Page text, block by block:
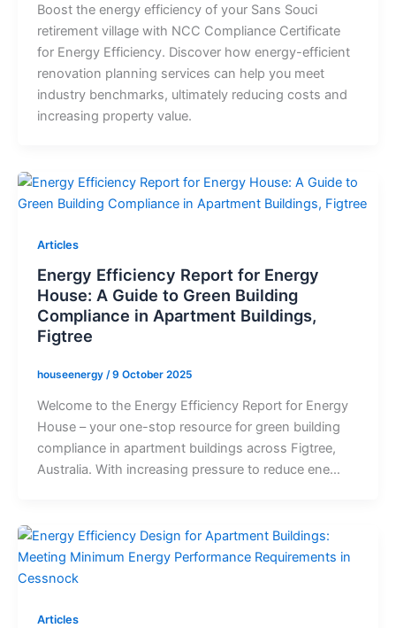
Boost the energy efficiency of your Sans Souci
retirement village with NCC Compliance Certificate
for Energy Efficiency. Discover how energy-efficient
renovation planning services can help you meet
industry benchmarks, ultimately reducing costs and
increasing property value.
Articles
Energy Efficiency Report for Energy
House: A Guide to Green Building
Compliance in Apartment Buildings,
Figtree
houseenergy /9 October 2025
Welcome to the Energy Efficiency Report for Energy
House – your one-stop resource for green building
compliance in apartment buildings across Figtree,
Australia. With increasing pressure to reduce ene…
Articles